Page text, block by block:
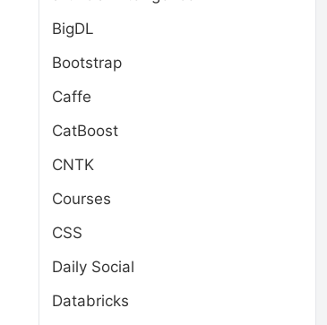
BigDL
Bootstrap
Caffe
CatBoost
CNTK
Courses
CSS
Daily Social
Databricks